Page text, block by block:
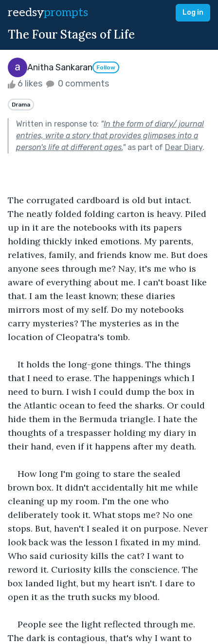
reedsyprompts Log in
The Four Stages of Life
Anitha Sankaran Follow
6 likes 0 comments
Drama
Written in response to: "In the form of diary/ journal
entries, write a story that provides glimpses into a
person's life at different ages."as part of Dear Diary.
The corrugated cardboard is old but intact.
The neatly folded folding carton is heavy. Piled
up in it are the notebooks with its papers
holding thickly inked emotions. My parents,
relatives, family, and friends know me. But does
anyone sees through me? Nay, it's me who is
aware of everything about me. I can't boast like
that. I am the least known; these diaries
mirrors most of my self. Do my notebooks
carry mysteries? The mysteries as in the
location of Cleopatra's tomb.
It holds the long-gone things. The things
that I need to erase. The happenings which I
need to burn. I wish I could dump the box in
the Atlantic ocean to feed the sharks. Or could
hide them in the Bermuda triangle. I hate the
thoughts of a trespasser holding my diary in
their hand, even if it happens after my death.
How long I'm going to stare the sealed
brown box. It didn't accidentally hit me while
cleaning up my room. I'm the one who
deliberately took it. What stops me? No one
stops. But, haven't I sealed it on purpose. Never
look back was the lesson I fixated in my mind.
Who said curiosity kills the cat? I want to
reword it. Curiosity kills the conscience. The
box landed light, but my heart isn't. I dare to
open it as the truth sucks my blood.
People see the light reflected through me.
The dark is contagious, that's why I want to